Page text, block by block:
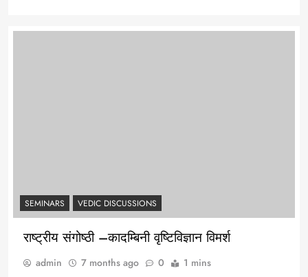
SEMINARS VEDIC DISCUSSIONS
राष्ट्रीय संगोष्ठी –कादम्बिनी वृष्टिविज्ञान विमर्श
admin 7 months ago 0 1 mins